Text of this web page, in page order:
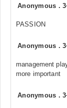
Anonymous .
PASSION
Anonymous .
management
more important
Anonymous .